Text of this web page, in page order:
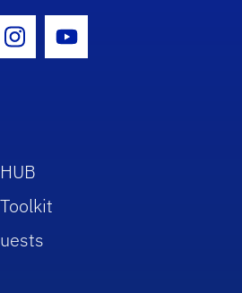
Icon
Instagram Icon
Youtube Icon